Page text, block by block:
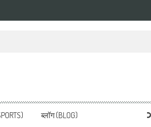
हिन्दी समाचार
ब्लॉग (BLOG)